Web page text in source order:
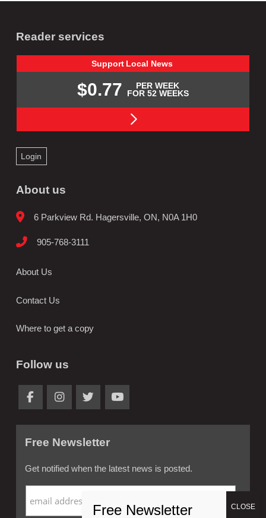
Reader services
Support Local News
$0.77
PER WEEK
FOR 52 WEEKS
Login
About us
6 Parkview Rd. Hagersville, ON, N0A 1H0
905-768-3111
About Us
Contact Us
Where to get a copy
Follow us
Free Newsletter
Get notified when the latest news is posted.